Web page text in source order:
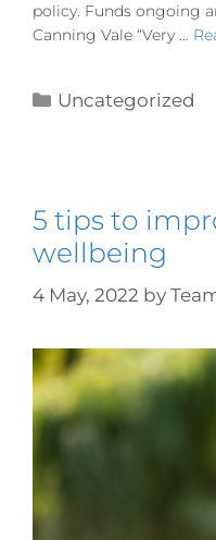
policy. Funds ongoing
Canning Vale “Very …
Uncategorized
5 tips to
wellbeing
4 May, 2022 by